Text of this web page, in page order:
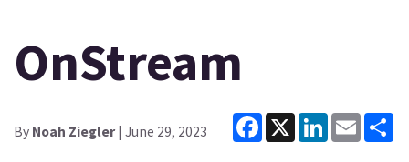
OnStream
By Noah Ziegler| June 29, 2023
Facebook
X LinkedInEmail